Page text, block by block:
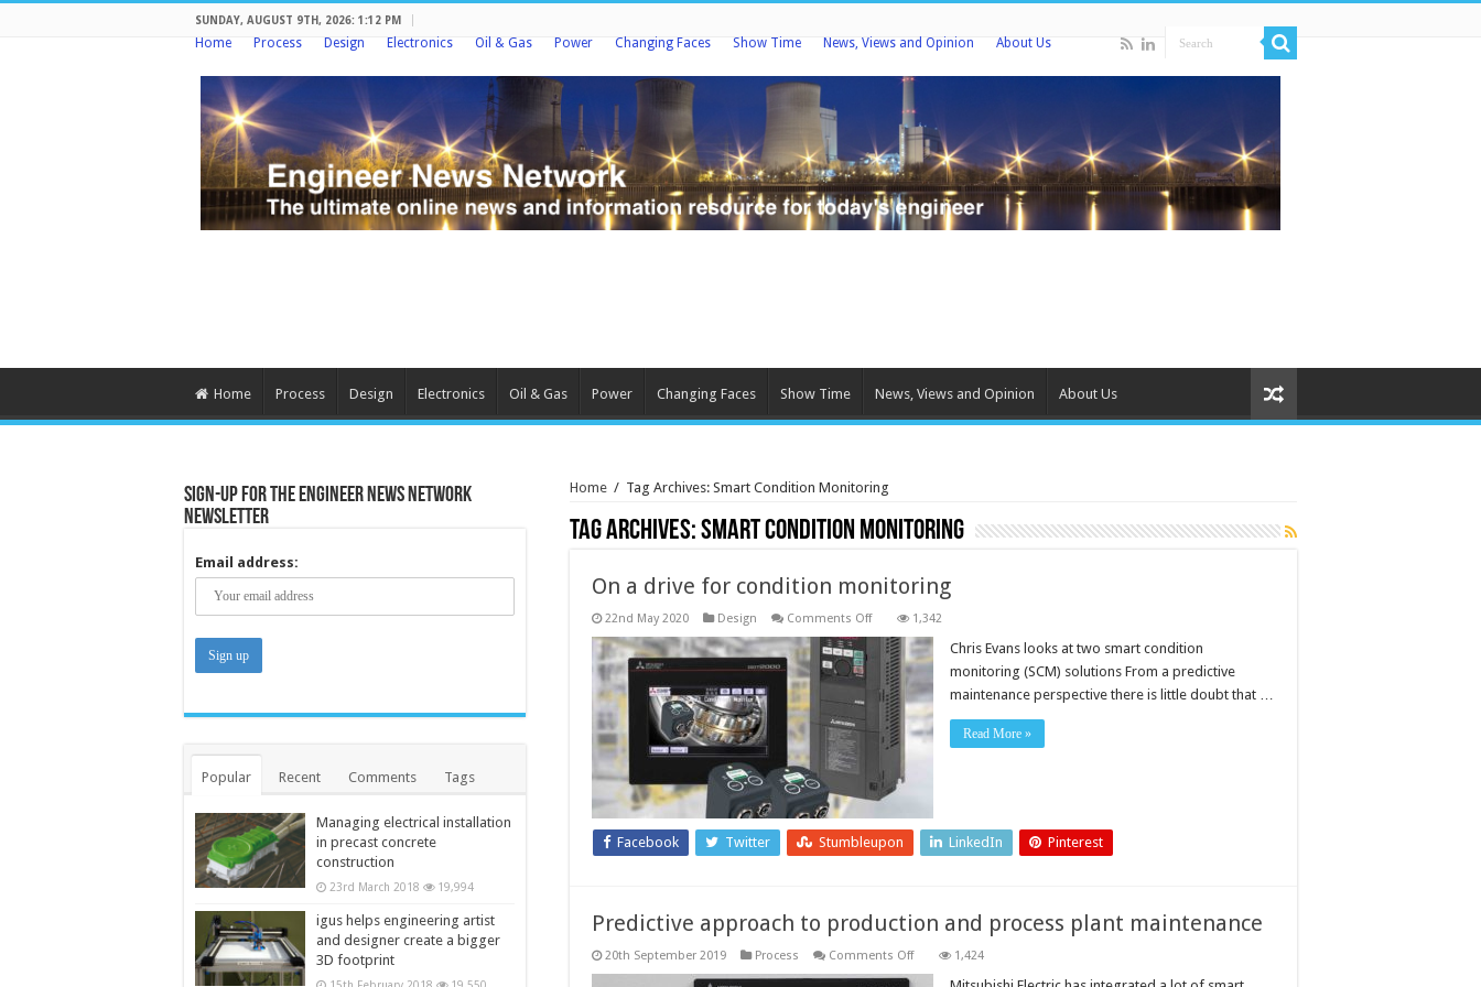
SUNDAY, AUGUST 9TH, 2026: 1:12 PM
Home Process Design Electronics Oil & Gas Power Changing Faces Show Time News, Views and Opinion About Us
Home Process Design Electronics Oil & Gas Power Changing Faces Show Time News, Views and Opinion About Us
Home / Tag Archives: Smart Condition Monitoring
Tag Archives:Smart Condition Monitoring
On a drive for condition monitoring
22nd May 2020 Design Comments Offon
drive
condition
monitoring
1,342
Chris Evans looks at two smart condition
monitoring (SCM) solutions From a predictive
maintenance perspective there is little doubt that …
Read More »
Facebook Twitter Stumbleupon LinkedIn Pinterest
Predictive approach to production and process plant maintenance
20th September 2019 Process Comments Offon
approach
1,424
Sign-up for the Engineer News Network
Newsletter
Email address:
Popular Recent Comments Tags
Managing electrical installation
in precast concrete
construction
23rd March 2018 19,994
igus helps engineering artist
and designer create a bigger
3D footprint
15th February 2018 19,550